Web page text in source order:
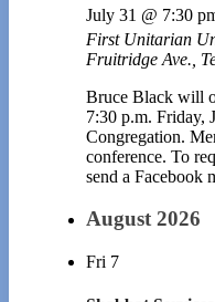
July 31 @ 7:30
First Unitarian
Fruitridge Ave.,
Bruce Black will
7:30 p.m. Friday,
Congregation.
conference. To
send a Facebook
August 2026
Fri 7